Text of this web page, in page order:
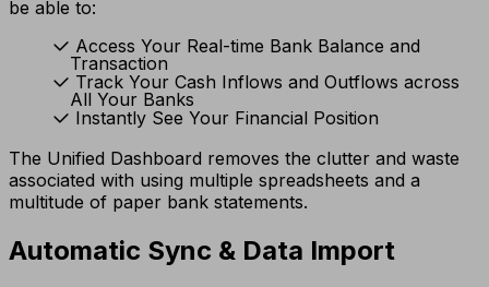
be able to:
Access Your Real-time Bank Balance and
Transaction
Track Your Cash Inflows and Outflows across
All Your Banks
Instantly See Your Financial Position
The Unified Dashboard removes the clutter and waste
associated with using multiple spreadsheets and a
multitude of paper bank statements.
Automatic Sync & Data Import